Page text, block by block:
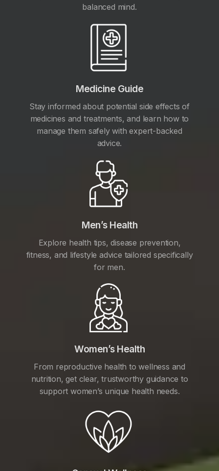
balanced mind.
Medicine Guide
Stay informed about potential side effects of
medicines and treatments, and learn how to
manage them safely with expert-backed
advice.
Men’s Health
Explore health tips, disease prevention,
fitness, and lifestyle advice tailored specifically
for men.
Women’s Health
From reproductive health to wellness and
nutrition, get clear, trustworthy guidance to
support women’s unique health needs.